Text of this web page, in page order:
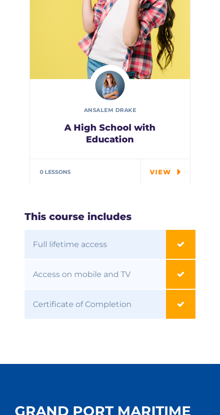
ANSALEM DRAKE
A High School with
Education
0 LESSONS VIEW
This course includes
Full lifetime access
Access on mobile and TV
Certificate of Completion
GRAND PORT MARITIME